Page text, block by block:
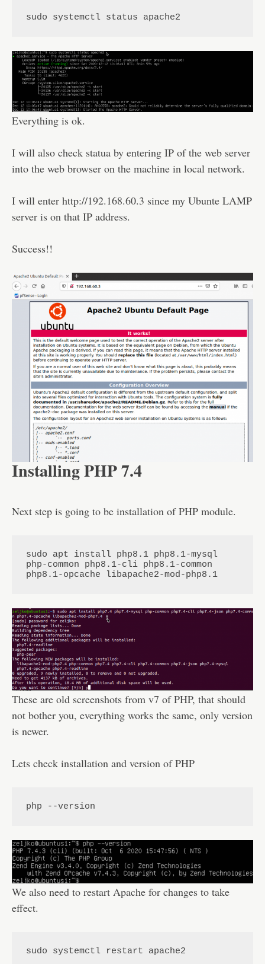
sudo systemctl status apache2
Everything is ok.
I will also check statua by entering IP of the web server
into the web browser on the machine in local network.
I will enter http://192.168.60.3 since my Ubunte LAMP
server is on that IP address.
Success!!
Installing PHP 7.4
Next step is going to be installation of PHP module.
sudo apt install php8.1 php8.1-mysql
php-common php8.1-cli php8.1-common
php8.1-opcache libapache2-mod-php8.1
These are old screenshots from v7 of PHP, that should
not bother you, everything works the same, only version
is newer.
Lets check installation and version of PHP
php --version
We also need to restart Apache for changes to take
effect.
sudo systemctl restart apache2